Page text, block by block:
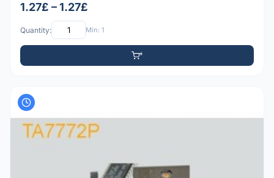
1.27£ – 1.27£
Quantity: Min: 1